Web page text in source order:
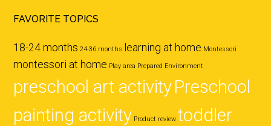
FAVORITE TOPICS
18-24 months 24-36 months learning at home Montessori
montessori at home Play area Prepared Environment
preschool art activityPreschool
painting activity Product review toddler